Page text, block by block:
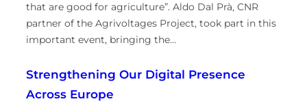
that are good for agriculture”. Aldo Dal Prà, CNR
partner of the Agrivoltages Project, took part in this
important event, bringing the…
Strengthening Our Digital Presence
Across Europe